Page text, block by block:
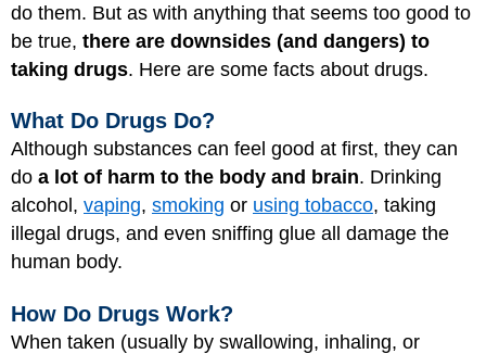
do them. But as with anything that seems too good to
be true, there are downsides (and dangers) to
taking drugs. Here are some facts about drugs.
What Do Drugs Do?
Although substances can feel good at first, they can
do a lot of harm to the body and brain. Drinking
alcohol, vaping, smoking or using tobacco, taking
illegal drugs, and even sniffing glue all damage the
human body.
How Do Drugs Work?
When taken (usually by swallowing, inhaling, or